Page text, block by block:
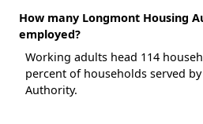
How many Longmont Housing
employed?
Working adults head 114
percent of households served
Authority.